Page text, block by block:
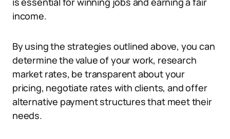
income.
By using the strategies outlined above, you can
determine the value of your work, research
market rates, be transparent about your
pricing, negotiate rates with clients, and offer
alternative payment structures that meet their
needs.